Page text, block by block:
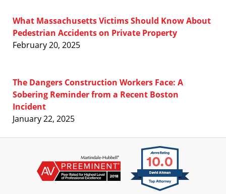
What Massachusetts Victims Should Know About
Pedestrian Accidents on Private Property
February 20, 2025
The Dangers Construction Workers Face: A
Sobering Reminder from a Recent Boston
Incident
January 22, 2025